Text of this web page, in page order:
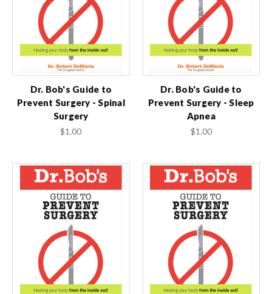
Dr. Bob's Guide to
Prevent Surgery - Spinal
Surgery
$1.00
Dr. Bob's Guide to
Prevent Surgery - Sleep
Apnea
$1.00